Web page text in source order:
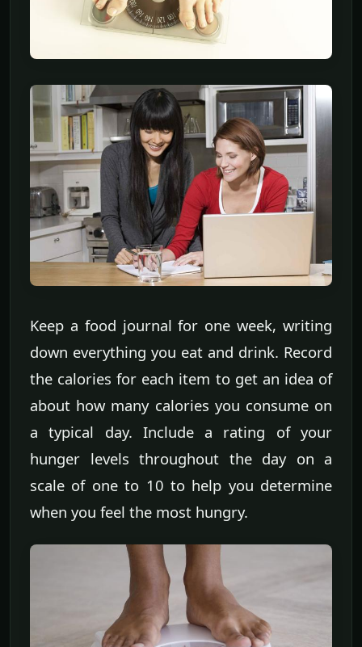
Keep a food journal for one week, writing
down everything you eat and drink. Record
the calories for each item to get an idea of
about how many calories you consume on
a typical day. Include a rating of your
hunger levels throughout the day on a
scale of one to 10 to help you determine
when you feel the most hungry.